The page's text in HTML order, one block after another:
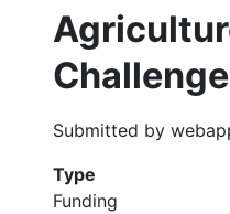
Submitted by
Type
Funding